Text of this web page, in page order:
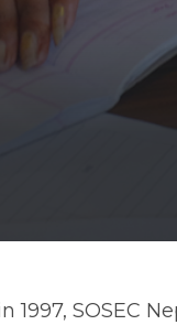
1997, SOSEC